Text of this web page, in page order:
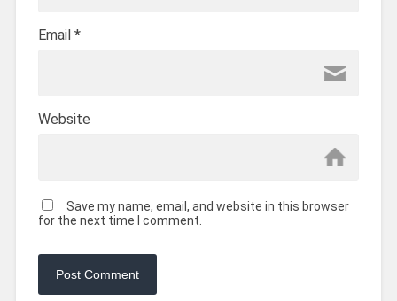
Email *
Website
Save my name, email, and website in this browser
for the next time I comment.